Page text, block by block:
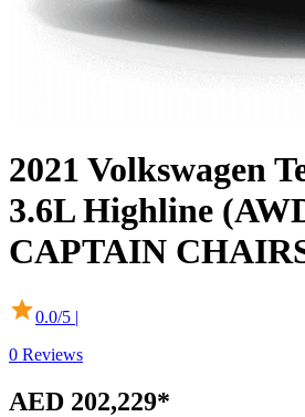
2021 Volkswagen
3.6L Highline
CAPTAIN
0.0/5 |
0 Reviews
AED 202,229*